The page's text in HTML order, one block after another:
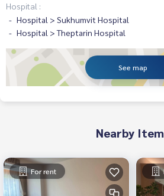
Hospital :
Hospital > Sukhumvit Hospital
Hospital > Theptarin Hospital
See map
Nearby
For rent